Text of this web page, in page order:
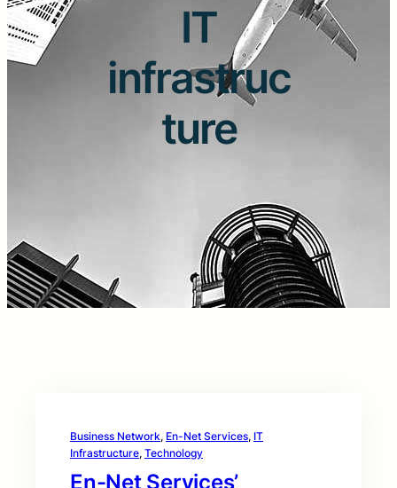
IT
infrastruc
ture
Business Network, En-Net Services, IT
Infrastructure, Technology
En-Net Services’